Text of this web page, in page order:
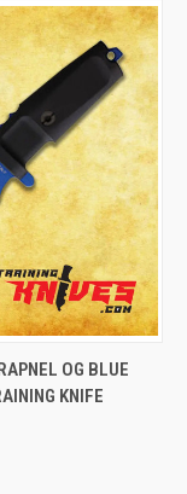
ADD TO CART
OG BLUE
KNIFE